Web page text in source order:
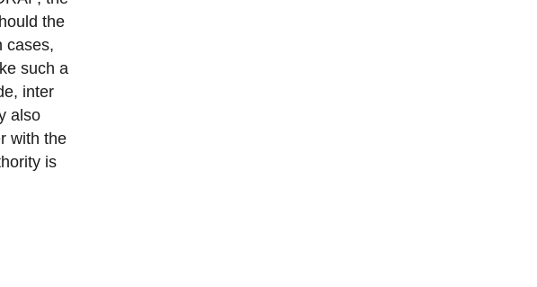
the
cases,
such a
inter
also
with the
is